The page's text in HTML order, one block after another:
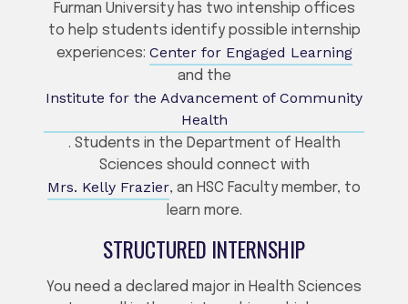
Furman University has two intenship offices
to help students identify possible internship
experiences: Center for Engaged Learning
and the
Institute for the Advancement of Community
Health
. Students in the Department of Health
Sciences should connect with
Mrs. Kelly Frazier, an HSC Faculty member, to
learn more.
STRUCTURED INTERNSHIP
You need a declared major in Health Sciences